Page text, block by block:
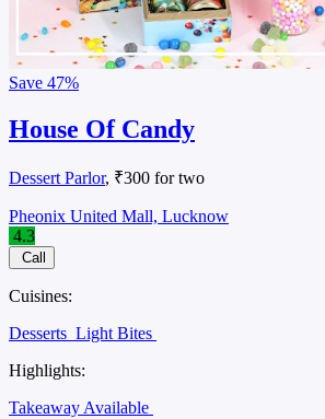
Save 47%
House Of Candy
Dessert Parlor, ₹300 for two
Pheonix United Mall, Lucknow
4.3
Call
Cuisines:
Desserts Light Bites
Highlights:
Takeaway Available